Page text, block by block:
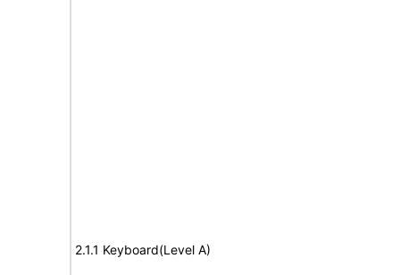
2.1.1 Keyboard(Level A)